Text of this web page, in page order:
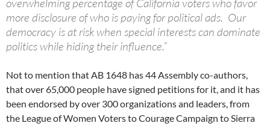
overwhelming percentage of California voters who favor
more disclosure of who is paying for political ads. Our
democracy is at risk when special interests can dominate
politics while hiding their influence.”
Not to mention that AB 1648 has 44 Assembly co-authors,
that over 65,000 people have signed petitions for it, and it has
been endorsed by over 300 organizations and leaders, from
the League of Women Voters to Courage Campaign to Sierra